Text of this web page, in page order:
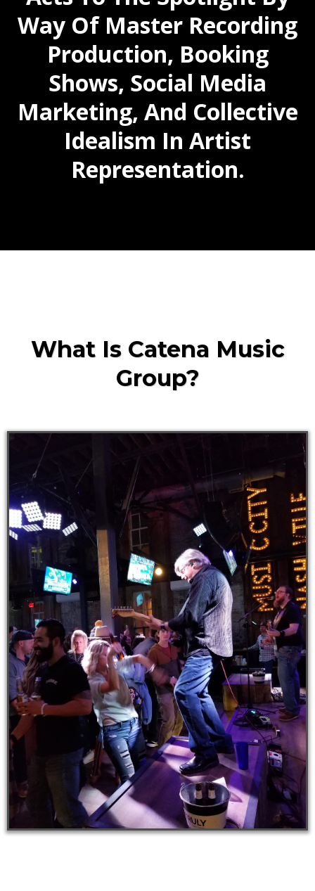
Way Of Master Recording
Production, Booking
Shows, Social Media
Marketing, And Collective
Idealism In Artist
Representation.
What Is Catena Music
Group?